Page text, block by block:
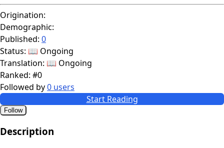
Origination:
Demographic:
Published: 0
Status: 📖 Ongoing
Translation: 📖 Ongoing
Ranked: #0
Followed by0 users
Start Reading
Follow
Description